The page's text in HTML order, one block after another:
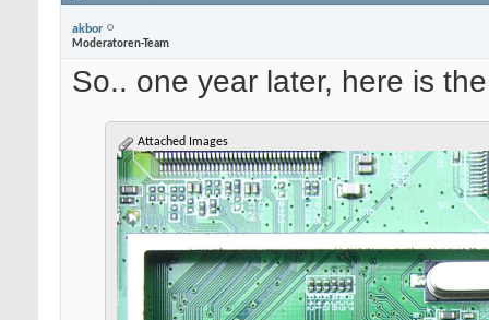
akbor
Moderatoren-Team
So.. one year later, here is
Attached Images